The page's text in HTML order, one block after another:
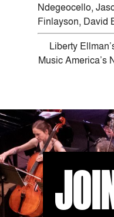
Ndegeocello,
Finlayson, David
Liberty
Music America’s